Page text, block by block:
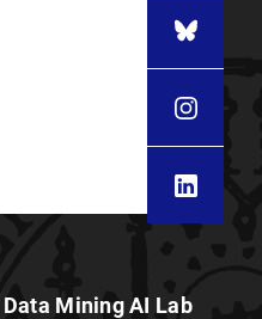
Mining AI Lab